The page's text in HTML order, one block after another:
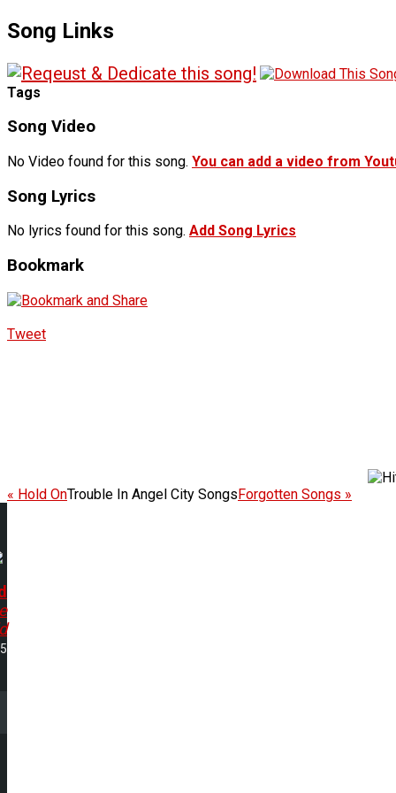
Song Links
Tags
Song Video
No Video found for this song. You can add a video from
Song Lyrics
No lyrics found for this song. Add Song Lyrics
Bookmark
Tweet
« Hold OnTrouble In Angel City SongsForgotten Songs »